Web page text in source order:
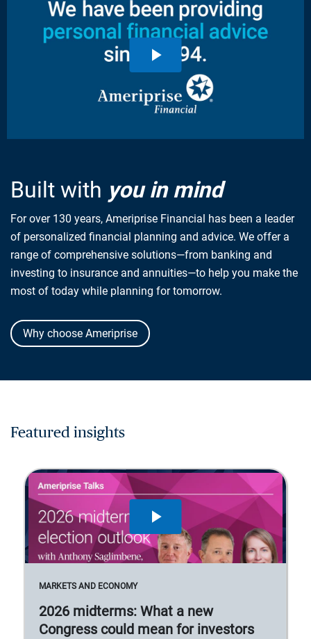
Built with you in mind
For over 130 years, Ameriprise Financial has been a leader
of personalized financial planning and advice. We offer a
range of comprehensive solutions—from banking and
investing to insurance and annuities—to help you make the
most of today while planning for tomorrow.
Why choose Ameriprise
Featured insights
MARKETS AND ECONOMY
2026 midterms: What a new
Congress could mean for investors